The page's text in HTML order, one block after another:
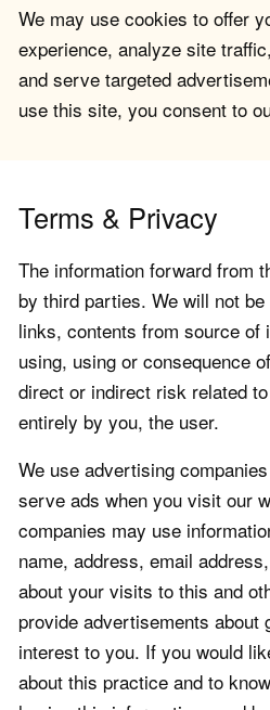
We may use cookies to offer
experience, analyze site
and serve targeted
use this site, you consent to
Terms & Privacy
The information forward from
by third parties. We will not
links, contents from source of
using, using or consequence
direct or indirect risk related
entirely by you, the user.
We use advertising
serve ads when you visit our
companies may use
name, address, email
about your visits to this and
provide advertisements about
interest to you. If you would
about this practice and to